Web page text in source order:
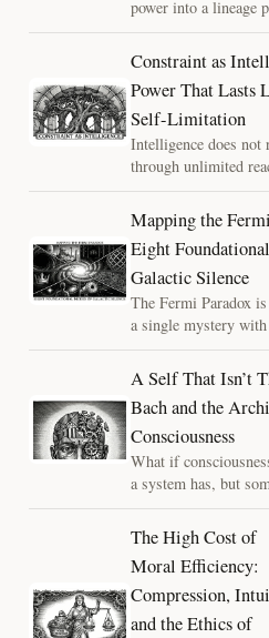
power into a lineage
actions outlive
from choosing
successors. The
reframes AI
and the future as a
we safely set in
Constraint as
Power That Lasts
Self-Limitation
Intelligence does not
through unlimited
learned restraint.
why constraint is the
pays to exist—across
systems, and
what lasts learns
Mapping the
Eight
Galactic Silence
The Fermi Paradox
a single mystery
answers. This essay
map: eight
describing how a
remain quiet,
disagreements truly
silence alone is not
A Self That Isn’t
Bach and the
Consciousness
What if
a system has, but
continually
Bach’s architectural
with a process-based
consciousness not as
but as a fragile
can thin, fracture,
The High Cost of
Moral Efficiency:
Compression,
and the Ethics of